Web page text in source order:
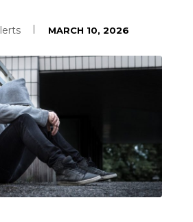
MARCH 10, 2026